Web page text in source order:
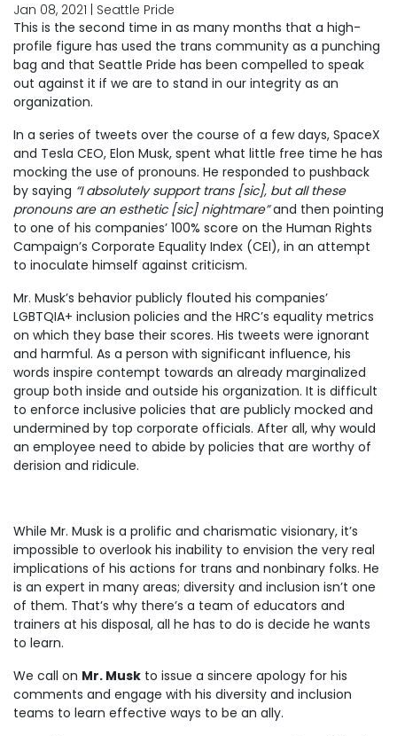
Jan 08, 2021 | Seattle Pride
This is the second time in as many months that a high-
profile figure has used the trans community as a punching
bag and that Seattle Pride has been compelled to speak
out against it if we are to stand in our integrity as an
organization.
In a series of tweets over the course of a few days, SpaceX
and Tesla CEO, Elon Musk, spent what little free time he has
mocking the use of pronouns. He responded to pushback
by saying “I absolutely support trans [sic], but all these
pronouns are an esthetic [sic] nightmare”and then pointing
to one of his companies’ 100% score on the Human Rights
Campaign’s Corporate Equality Index (CEI), in an attempt
to inoculate himself against criticism.
Mr. Musk’s behavior publicly flouted his companies’
LGBTQIA+ inclusion policies and the HRC’s equality metrics
on which they base their scores. His tweets were ignorant
and harmful. As a person with significant influence, his
words inspire contempt towards an already marginalized
group both inside and outside his organization. It is difficult
to enforce inclusive policies that are publicly mocked and
undermined by top corporate officials. After all, why would
an employee need to abide by policies that are worthy of
derision and ridicule.
While Mr. Musk is a prolific and charismatic visionary, it’s
impossible to overlook his inability to envision the very real
implications of his actions for trans and nonbinary folks. He
is an expert in many areas; diversity and inclusion isn’t one
of them. That’s why there’s a team of educators and
trainers at his disposal, all he has to do is decide he wants
to learn.
We call on Mr. Musk to issue a sincere apology for his
comments and engage with his diversity and inclusion
teams to learn effective ways to be an ally.